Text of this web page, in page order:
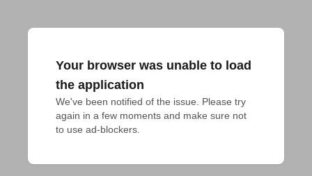
Your browser was unable to load
the application
We've been notified of the issue. Please try
again in a few moments and make sure not
to use ad-blockers.